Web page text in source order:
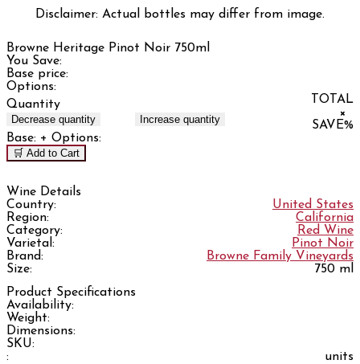
Disclaimer: Actual bottles may differ from image.
Browne Heritage Pinot Noir 750ml
You Save:
Base price:
Options:
Quantity
Decrease quantity Increase quantity
TOTAL
×
SAVE%
Base: + Options:
🛒 Add to Cart
Wine Details
Country:
United States
Region:
California
Category:
Red Wine
Varietal:
Pinot Noir
Brand:
Browne Family Vineyards
Size:
750 ml
Product Specifications
Availability:
Weight:
Dimensions:
SKU:
:
units